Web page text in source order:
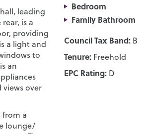
leading
is a
providing
a light and
to
an
over
from a
lounge/
Bedroom
Family Bathroom
Council Tax Band: B
Tenure: Freehold
EPC Rating: D